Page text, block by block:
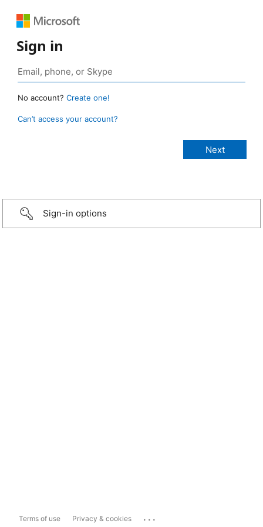
Sign in
No account? Create one!
Can’t access your account?
Sign-in options
Terms of use Privacy & cookies ...